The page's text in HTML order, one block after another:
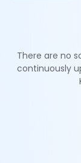
There are no
continuously